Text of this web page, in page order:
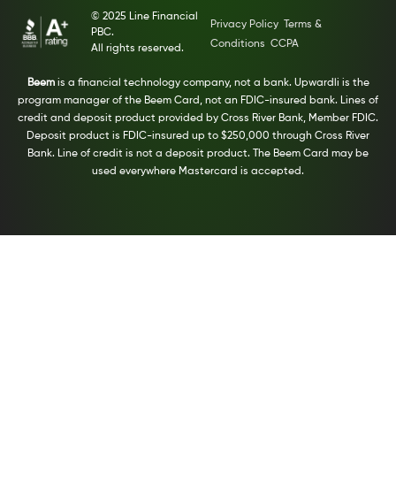
© 2025 Line Financial
PBC.
All rights reserved.
Privacy Policy
Terms &
Conditions CCPA
Beemis a financial technology company, not a bank. Upwardli is the
program manager of the Beem Card, not an FDIC-insured bank. Lines of
credit and deposit product provided by Cross River Bank, Member FDIC.
Deposit product is FDIC-insured up to $250,000 through Cross River
Bank. Line of credit is not a deposit product. The Beem Card may be
used everywhere Mastercard is accepted.